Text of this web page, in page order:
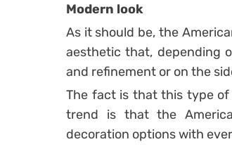
Modern look
As it should be, the
aesthetic that, depending
and refinement or on the
The fact is that this type
trend is that the
decoration options with